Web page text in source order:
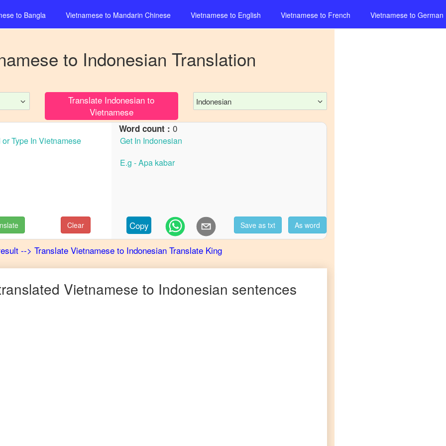
to Bangla Vietnamese to Mandarin Chinese Vietnamese to English Vietnamese to French Vietnamese to German
to Indonesian Translation
Translate Indonesian to
Vietnamese
Indonesian
Clear
Word count : 0
Copy Save as txt As word
--> Translate Vietnamese to Indonesian Translate King
Vietnamese to Indonesian sentences